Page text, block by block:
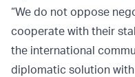
“We do not oppose
cooperate with their
the international
diplomatic solution